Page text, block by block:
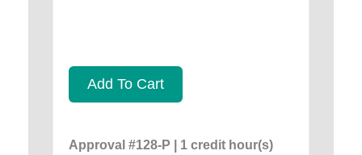
Add To Cart
Approval #128-P | 1 credit hour(s)